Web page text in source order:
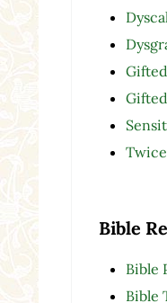
Bible
Bible
Bible